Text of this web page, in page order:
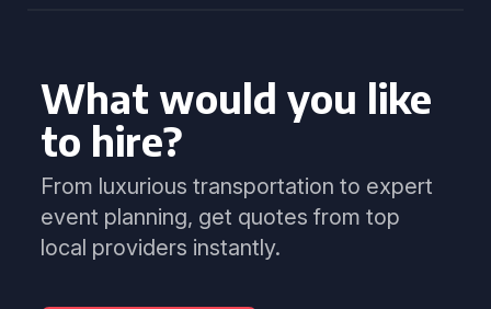
What would you like
to hire?
From luxurious transportation to expert
event planning, get quotes from top
local providers instantly.